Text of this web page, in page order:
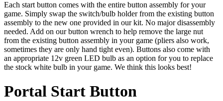
Each start button comes with the entire button assembly for your
game. Simply swap the switch/bulb holder from the existing button
assembly to the new one provided in our kit. No major disassembly
needed. Add on our button wrench to help remove the large nut
from the existing button assembly in your game (pliers also work,
sometimes they are only hand tight even). Buttons also come with
an appropriate 12v green LED bulb as an option for you to replace
the stock white bulb in your game. We think this looks best!
Portal Start Button